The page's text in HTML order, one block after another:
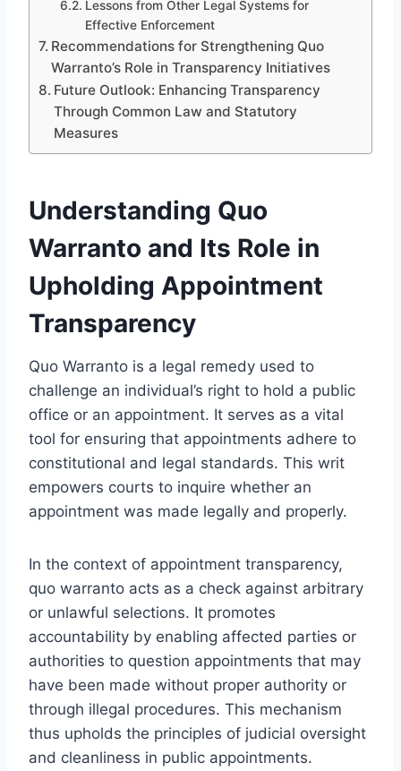
Lessons from Other Legal Systems for
Effective Enforcement
Recommendations for Strengthening Quo
Warranto’s Role in Transparency Initiatives
Future Outlook: Enhancing Transparency
Through Common Law and Statutory
Measures
Understanding Quo
Warranto and Its Role in
Upholding Appointment
Transparency
Quo Warranto is a legal remedy used to
challenge an individual’s right to hold a public
office or an appointment. It serves as a vital
tool for ensuring that appointments adhere to
constitutional and legal standards. This writ
empowers courts to inquire whether an
appointment was made legally and properly.
In the context of appointment transparency,
quo warranto acts as a check against arbitrary
or unlawful selections. It promotes
accountability by enabling affected parties or
authorities to question appointments that may
have been made without proper authority or
through illegal procedures. This mechanism
thus upholds the principles of judicial oversight
and cleanliness in public appointments.